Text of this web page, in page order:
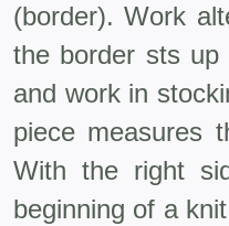
(border). Work
the border sts
and work in
piece measures
With the right
beginning of a